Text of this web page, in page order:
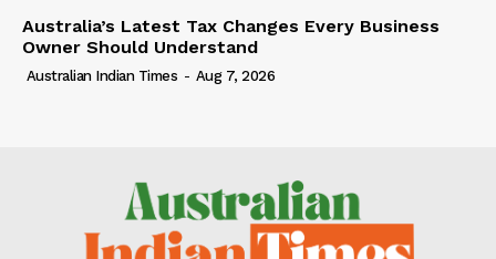
Australia’s Latest Tax Changes Every Business
Owner Should Understand
Australian Indian Times - Aug 7, 2026